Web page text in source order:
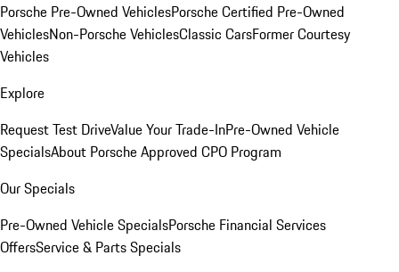
Porsche Pre-Owned VehiclesPorsche Certified Pre-Owned
VehiclesNon-Porsche VehiclesClassic CarsFormer Courtesy
Vehicles
Explore
Request Test DriveValue Your Trade-InPre-Owned Vehicle
SpecialsAbout Porsche Approved CPO Program
Our Specials
Pre-Owned Vehicle SpecialsPorsche Financial Services
OffersService & Parts Specials